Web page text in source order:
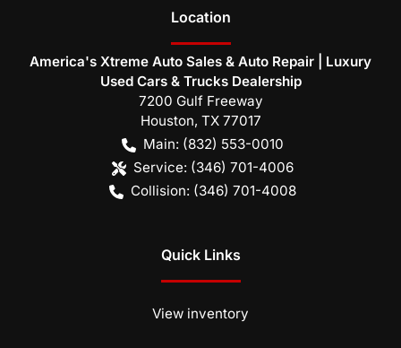
Location
America's Xtreme Auto Sales & Auto Repair | Luxury
Used Cars & Trucks Dealership
7200 Gulf Freeway
Houston, TX 77017
Main: (832) 553-0010
Service: (346) 701-4006
Collision: (346) 701-4008
Quick Links
View inventory